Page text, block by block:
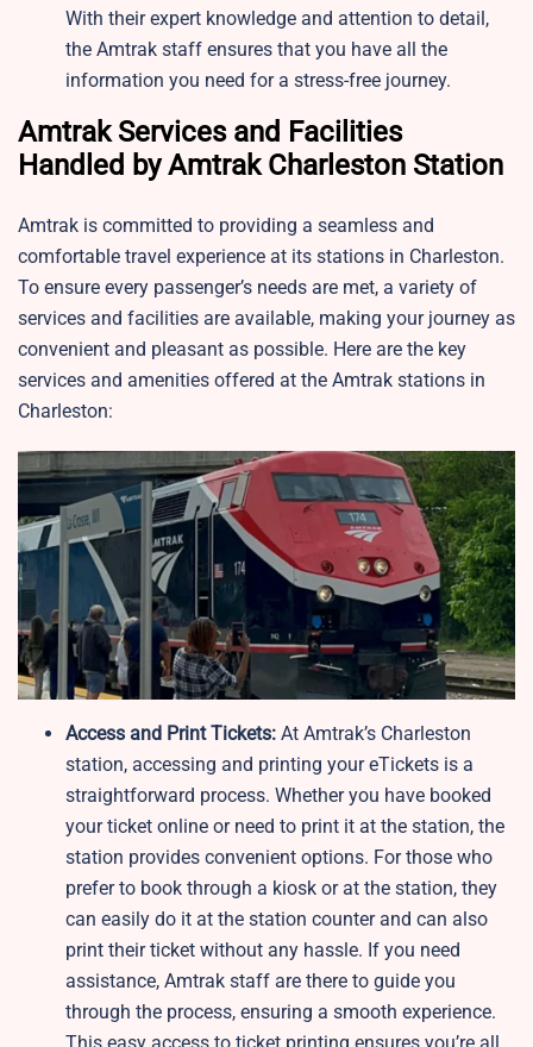
With their expert knowledge and attention to detail,
the Amtrak staff ensures that you have all the
information you need for a stress-free journey.
Amtrak Services and Facilities
Handled by Amtrak Charleston Station
Amtrak is committed to providing a seamless and
comfortable travel experience at its stations in Charleston.
To ensure every passenger’s needs are met, a variety of
services and facilities are available, making your journey as
convenient and pleasant as possible. Here are the key
services and amenities offered at the Amtrak stations in
Charleston:
Access and Print Tickets: At Amtrak’s Charleston
station, accessing and printing your eTickets is a
straightforward process. Whether you have booked
your ticket online or need to print it at the station, the
station provides convenient options. For those who
prefer to book through a kiosk or at the station, they
can easily do it at the station counter and can also
print their ticket without any hassle. If you need
assistance, Amtrak staff are there to guide you
through the process, ensuring a smooth experience.